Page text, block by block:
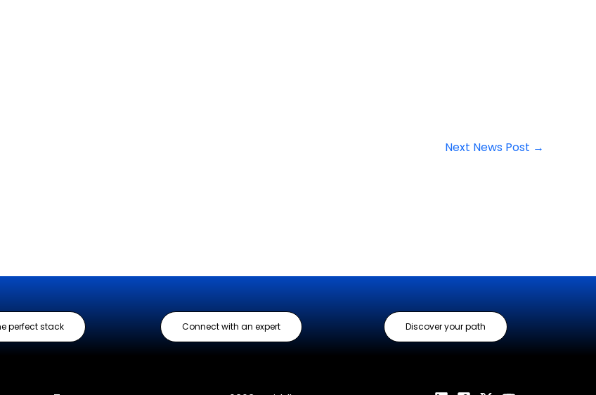
Next News Post →
perfect stack Connect with an expert Discover your path